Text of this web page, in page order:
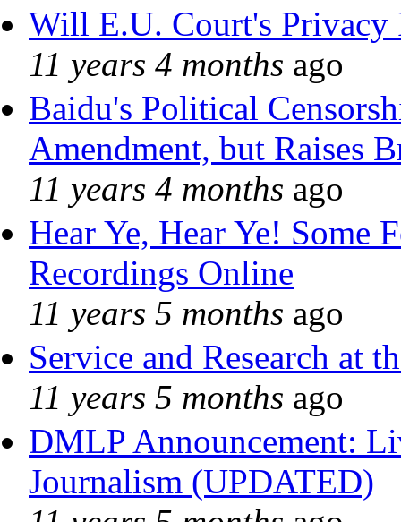
Will E.U. Court's Privacy
11 years 4 months ago
Baidu's Political
Amendment, but Raises
11 years 4 months ago
Hear Ye, Hear Ye! Some
Recordings Online
11 years 5 months ago
Service and Research at
11 years 5 months ago
DMLP Announcement:
Journalism (UPDATED)